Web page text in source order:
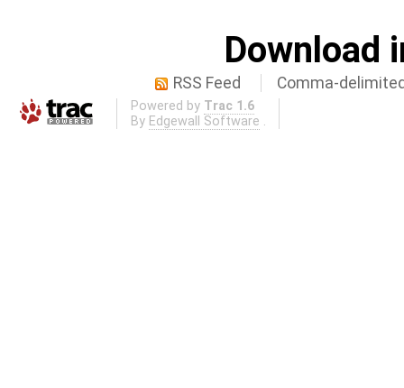
Download
RSS Feed Comma-
Powered by Trac 1.6
By Edgewall Software .